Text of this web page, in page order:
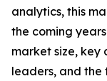
analytics, this
the coming
market size, key
leaders, and the